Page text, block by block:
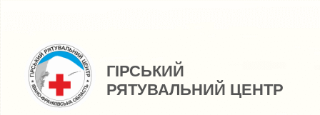
ГІРСЬКИЙ
РЯТУВАЛЬНИЙ ЦЕНТР